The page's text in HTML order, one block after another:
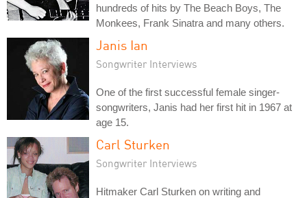
hundreds of hits by The Beach Boys, The
Monkees, Frank Sinatra and many others.
Janis Ian
Songwriter Interviews
One of the first successful female singer-
songwriters, Janis had her first hit in 1967 at
age 15.
Carl Sturken
Songwriter Interviews
Hitmaker Carl Sturken on writing and